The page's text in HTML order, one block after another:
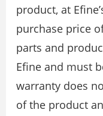
product, at
purchase price
parts and
Efine and must
warranty does
of the product